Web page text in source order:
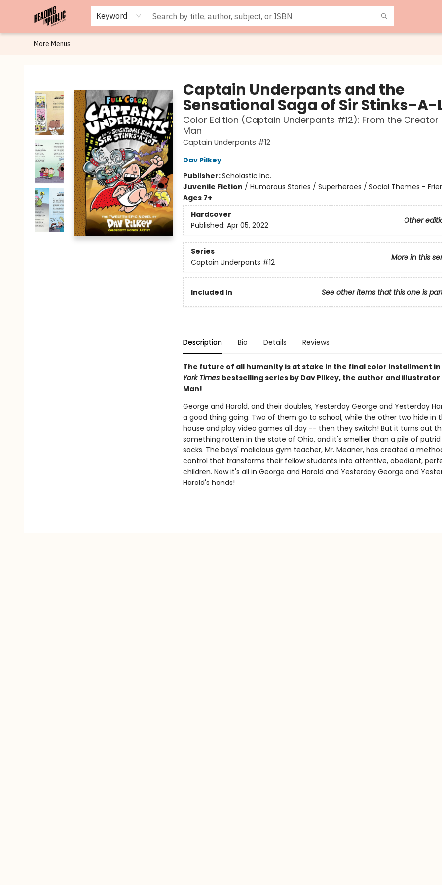
Keyword
Browse
Staff Picks
Merch
Events
Book Clubs
Gift Cards
Cafe Menu
Programs
Contact & Hours
About
More Menus
Captain Underpants and the
Sensational Saga of Sir Stinks-A-
Color Edition (Captain Underpants #12): From the Creator
Man
Captain Underpants #12
Dav Pilkey
Publisher:Scholastic Inc.
Juvenile Fiction / Humorous Stories / Superheroes / Social Themes -
Ages 7+
Hardcover
Other
Published: Apr 05, 2022
Series
More in this
Captain Underpants #12
Included In See other items that this one is
Description Bio Details Reviews
The future of all humanity is at stake in the final color installment
York Times bestselling series by Dav Pilkey, the author and illustrator
Man!
George and Harold, and their doubles, Yesterday George and Yesterday
a good thing going. Two of them go to school, while the other two hide in
house and play video games all day -- then they switch! But it turns out
something rotten in the state of Ohio, and it's smellier than a pile of
socks. The boys' malicious gym teacher, Mr. Meaner, has created a
control that transforms their fellow students into attentive, obedient,
children. Now it's all in George and Harold and Yesterday George and
Harold's hands!